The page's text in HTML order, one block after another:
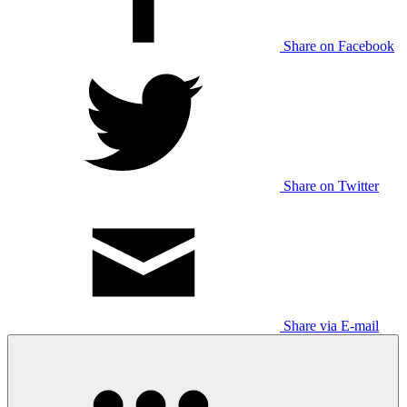
Share on Facebook
Share on Twitter
Share via E-mail